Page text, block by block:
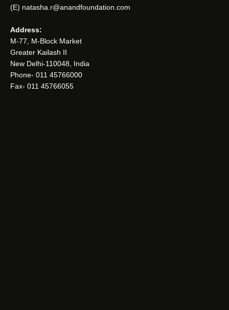
(E) natasha.r@anandfoundation.com
Address:
M-77, M-Block Market
Greater Kailash II
New Delhi-110048, India
Phone- 011 45766000
Fax- 011 45766055